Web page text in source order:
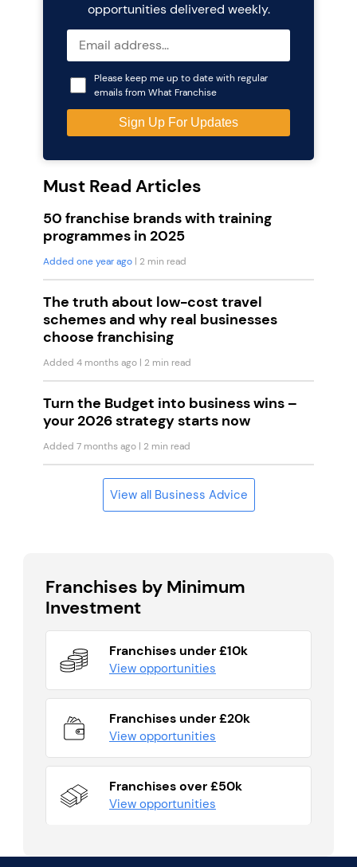
opportunities delivered weekly.
Please keep me up to date with regular
emails from What Franchise
Must Read Articles
50 franchise brands with training
programmes in 2025
Added one year ago | 2 min read
The truth about low-cost travel
schemes and why real businesses
choose franchising
Added 4 months ago | 2 min read
Turn the Budget into business wins –
your 2026 strategy starts now
Added 7 months ago | 2 min read
View all Business Advice
Franchises by Minimum
Investment
Franchises under £10k
View opportunities
Franchises under £20k
View opportunities
Franchises over £50k
View opportunities